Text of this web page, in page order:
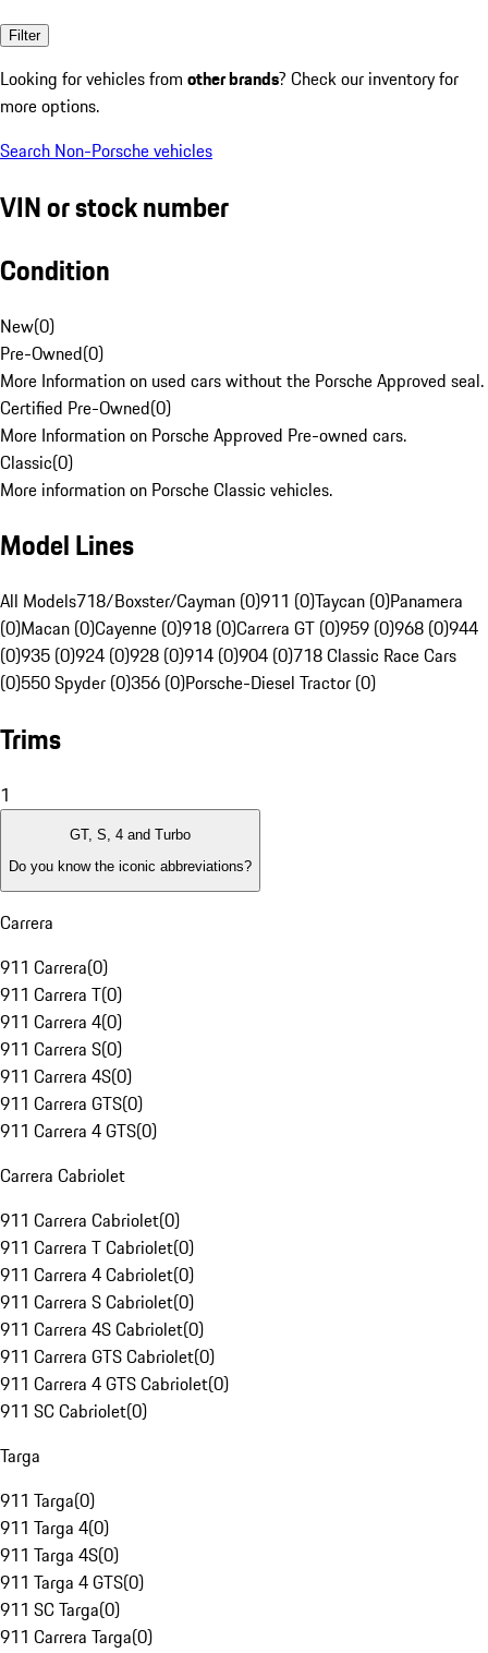
Filter
Looking for vehicles from other brands? Check our inventory for
more options.
Search Non-Porsche vehicles
VIN or stock number
Condition
New(0)
Pre-Owned(0)
More Information on used cars without the Porsche Approved seal.
Certified Pre-Owned(0)
More Information on Porsche Approved Pre-owned cars.
Classic(0)
More information on Porsche Classic vehicles.
Model Lines
All Models718/Boxster/Cayman (0)911 (0)Taycan (0)Panamera
(0)Macan (0)Cayenne (0)918 (0)Carrera GT (0)959 (0)968 (0)944
(0)935 (0)924 (0)928 (0)914 (0)904 (0)718 Classic Race Cars
(0)550 Spyder (0)356 (0)Porsche-Diesel Tractor (0)
Trims
1
GT, S, 4 and Turbo
Do you know the iconic abbreviations?
Carrera
911 Carrera(0)
911 Carrera T(0)
911 Carrera 4(0)
911 Carrera S(0)
911 Carrera 4S(0)
911 Carrera GTS(0)
911 Carrera 4 GTS(0)
Carrera Cabriolet
911 Carrera Cabriolet(0)
911 Carrera T Cabriolet(0)
911 Carrera 4 Cabriolet(0)
911 Carrera S Cabriolet(0)
911 Carrera 4S Cabriolet(0)
911 Carrera GTS Cabriolet(0)
911 Carrera 4 GTS Cabriolet(0)
911 SC Cabriolet(0)
Targa
911 Targa(0)
911 Targa 4(0)
911 Targa 4S(0)
911 Targa 4 GTS(0)
911 SC Targa(0)
911 Carrera Targa(0)